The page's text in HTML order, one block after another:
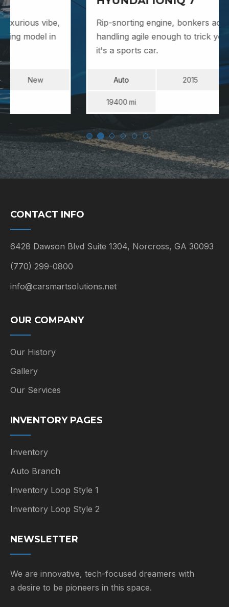
Rip-snorting engine, bonkers acceleration,
handling agile enough to trick you into thinking
Auto 2015 Used
CONTACT INFO
6428 Dawson Blvd Suite 1304, Norcross, GA 30093
(770) 299-0800
info@carsmartsolutions.net
OUR COMPANY
Our History
Gallery
Our Services
INVENTORY PAGES
Inventory
Auto Branch
Inventory Loop Style 1
Inventory Loop Style 2
NEWSLETTER
We are innovative, tech-focused dreamers with
a desire to be pioneers in this space.